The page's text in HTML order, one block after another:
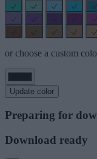
or choose a custom
Update color
Preparing for
Download ready